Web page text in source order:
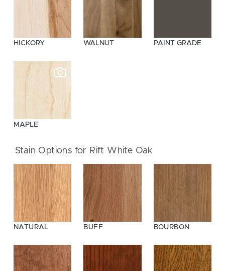
HICKORY WALNUT PAINT GRADE
MAPLE
Stain Options for Rift White Oak
NATURAL BUFF BOURBON